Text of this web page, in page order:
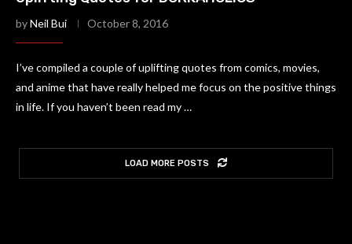
byNeil Bui October 8, 2016
I’ve compiled a couple of uplifting quotes from comics, movies,
and anime that have really helped me focus on the positive things
in life. If you haven’t been read my …
LOAD MORE POSTS